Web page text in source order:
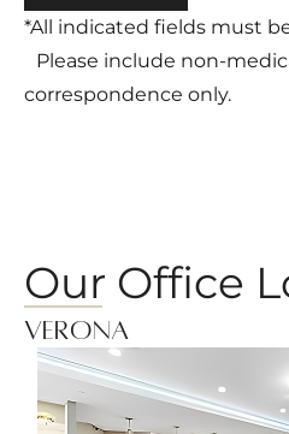
*All indicated fields must
Please include non-
correspondence only.
Our Office
Verona